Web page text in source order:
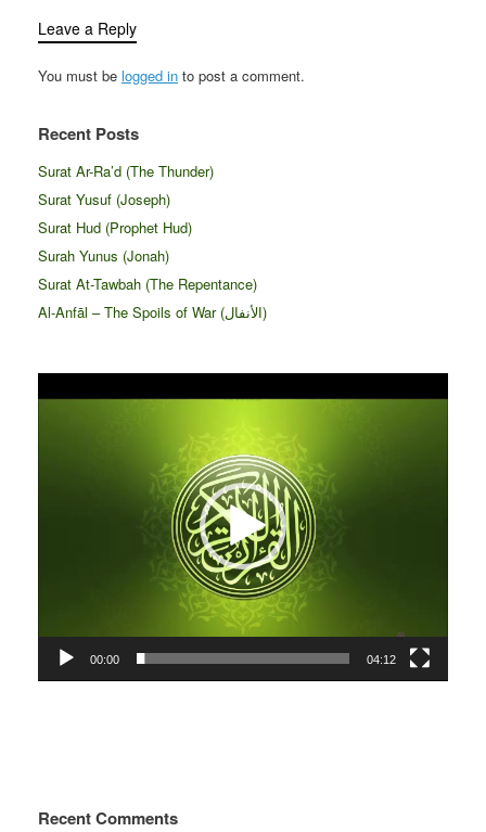
Leave a Reply
You must be logged in to post a comment.
Recent Posts
Surat Ar-Ra’d (The Thunder)
Surat Yusuf (Joseph)
Surat Hud (Prophet Hud)
Surah Yunus (Jonah)
Surat At-Tawbah (The Repentance)
Al-Anfāl – The Spoils of War (الأنفال‎)
Player
00:00 04:12
Recent Comments